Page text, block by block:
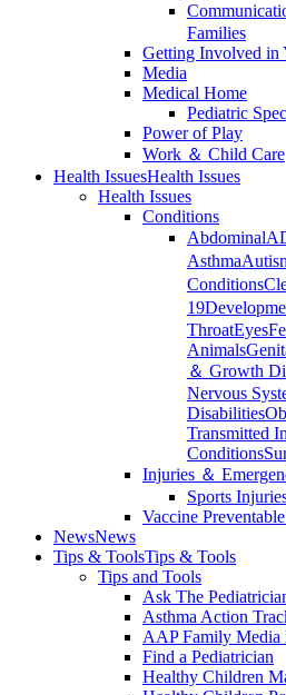
Families
Getting Involved in
Media
Medical Home
Pediatric
Power of Play
Work ＆ Child Care
Health IssuesHealth Issues
Health Issues
Conditions
Abdominal
Asthma
Conditions
19
ThroatEyes
Animals
＆ Growth
Nervous
Disabilities
Transmitted
Conditions
Injuries ＆
Sports
Vaccine
NewsNews
Tips & ToolsTips & Tools
Tips and Tools
Ask The
Asthma Action
AAP Family Media
Find a Pediatrician
Healthy Children